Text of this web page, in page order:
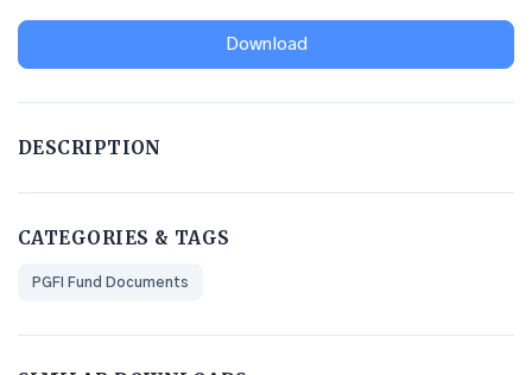
Download
DESCRIPTION
CATEGORIES & TAGS
PGFI Fund Documents